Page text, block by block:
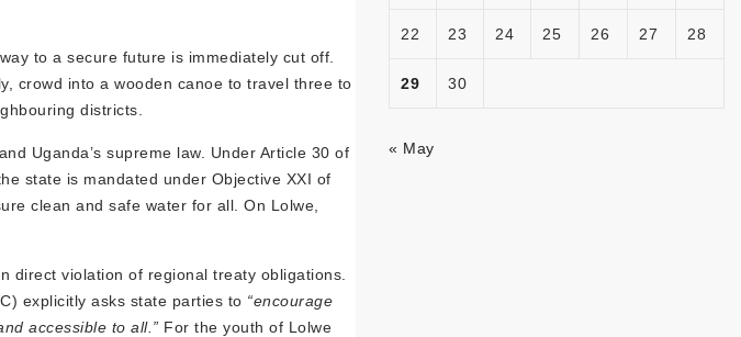
to a secure future is immediately cut off.
crowd into a wooden canoe to travel three to
districts.
Uganda’s supreme law. Under Article 30 of
state is mandated under Objective XXI of
clean and safe water for all. On Lolwe,
direct violation of regional treaty obligations.
explicitly asks state parties to “encourage
accessible to all.” For the youth of Lolwe
22 23 24 25 26 27 28
29 30
« May